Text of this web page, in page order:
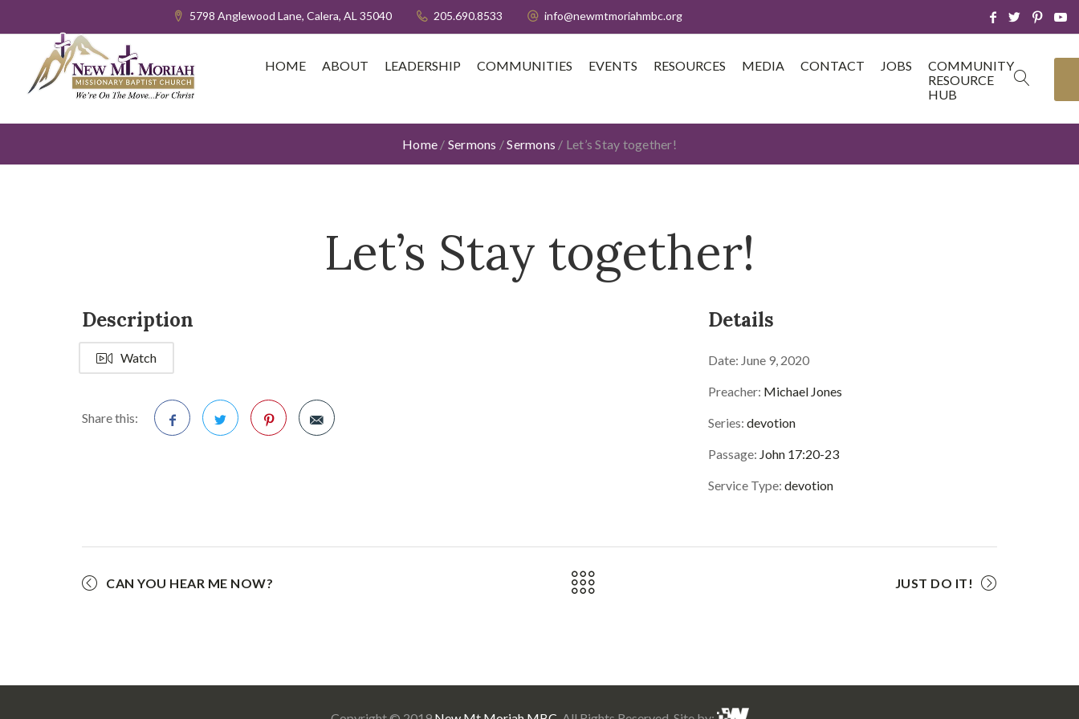
5798 Anglewood Lane, Calera, AL 35040 205.690.8533 info@newmtmoriahmbc.org
HOME ABOUT LEADERSHIP COMMUNITIES EVENTS RESOURCES MEDIA CONTACT JOBS
COMMUNITY
RESOURCE
HUB
Home / Sermons /Sermons / Let’s Stay together!
Let’s Stay together!
Description
Watch
Share this:
Details
Date: June 9, 2020
Preacher: Michael Jones
Series: devotion
Passage: John 17:20-23
Service Type: devotion
CAN YOU HEAR ME NOW? JUST DO IT!